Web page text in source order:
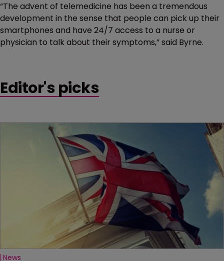
“The advent of telemedicine has been a tremendous
development in the sense that people can pick up their
smartphones and have 24/7 access to a nurse or
physician to talk about their symptoms,” said Byrne.
Editor's picks
News